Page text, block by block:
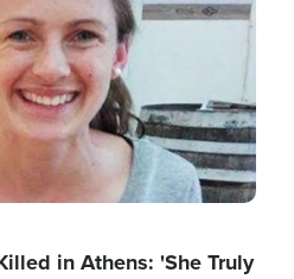
in Athens: 'She Truly